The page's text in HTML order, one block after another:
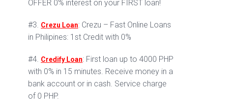
OFFER 0% interest on your FIRST loan!
#3. Crezu Loan: Crezu – Fast Online Loans
in Philipines: 1st Credit with 0%
#4. Credify Loan: First loan up to 4000 PHP
with 0% in 15 minutes. Receive money in a
bank account or in cash. Service charge
of 0 PHP.